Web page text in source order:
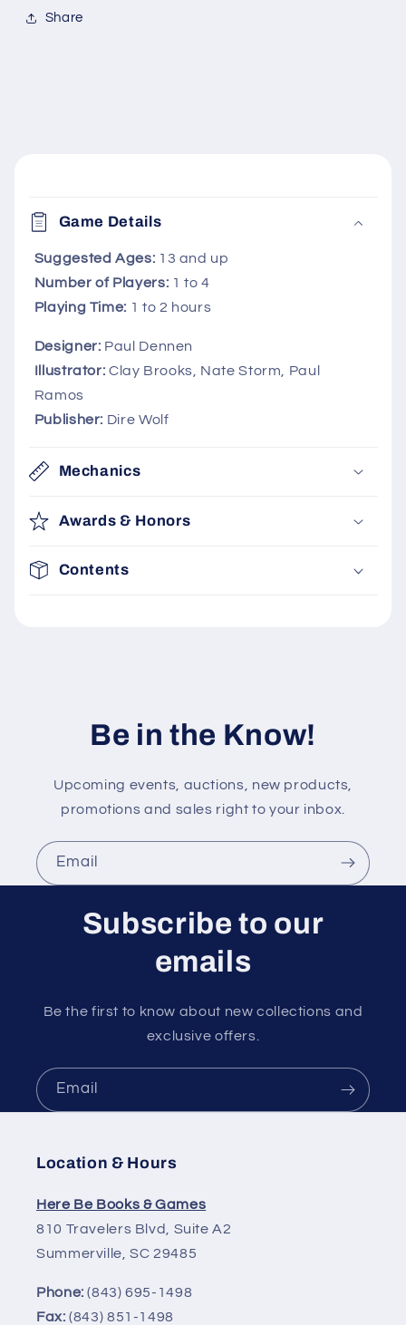
Share
o
l
a
p
s
b
c
n
e
Game Details
Suggested Ages: 13 and up
Number of Players: 1 to 4
Playing Time: 1 to 2 hours
Designer: Paul Dennen
Illustrator: Clay Brooks, Nate Storm, Paul
Ramos
Publisher: Dire Wolf
Mechanics
Awards & Honors
Contents
Be in the Know!
Upcoming events, auctions, new products,
promotions and sales right to your inbox.
Email
Subscribe to our
emails
Be the first to know about new collections and
exclusive offers.
Email
Location & Hours
Here Be Books & Games
810 Travelers Blvd, Suite A2
Summerville, SC 29485
Phone: (843) 695-1498
Fax:(843) 851-1498